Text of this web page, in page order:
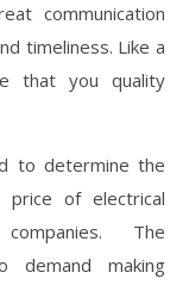
communication
timeliness. Like a
that you quality
to determine the
of electrical
The
demand making